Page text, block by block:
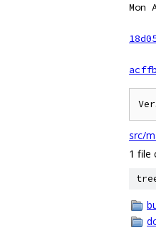
Mon
src/
1 file